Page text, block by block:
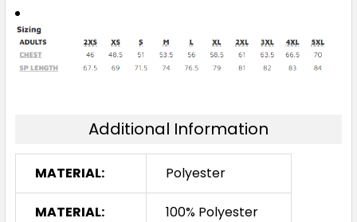
Additional Information
MATERIAL: Polyester
MATERIAL: 100% Polyester